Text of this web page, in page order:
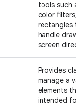
tools such as
color filters,
rectangles
handle
screen
Provides
manage a
elements
intended for